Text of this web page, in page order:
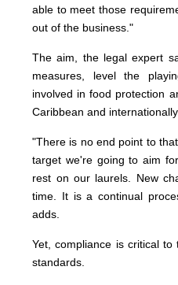
able to meet those
out of the business."
The aim, the legal expert
measures, level the
involved in food protection
Caribbean and internationally.
"There is no end point to
target we're going to aim
rest on our laurels. New
time. It is a continual
adds.
Yet, compliance is critical
standards.